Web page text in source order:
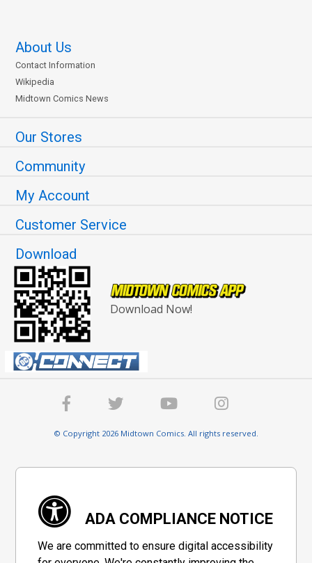
About Us
Contact Information
Wikipedia
Midtown Comics News
Our Stores
Community
My Account
Customer Service
Download
Download Now!
© Copyright 2026 Midtown Comics. All rights reserved.
ADA COMPLIANCE NOTICE
We are committed to ensure digital accessibility